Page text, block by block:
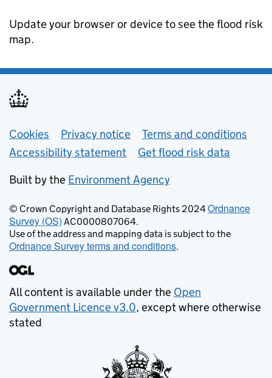
Update your browser or device to see the flood risk
map.
Support links
Cookies Privacy notice
Terms and conditions
Accessibility statement
Get flood risk data
Built by the Environment Agency
© Crown Copyright and Database Rights 2024Ordnance
Survey (OS) AC0000807064.
Use of the address and mapping data is subject to the
Ordnance Survey terms and conditions.
All content is available under the Open
Government Licence v3.0, except where otherwise
stated